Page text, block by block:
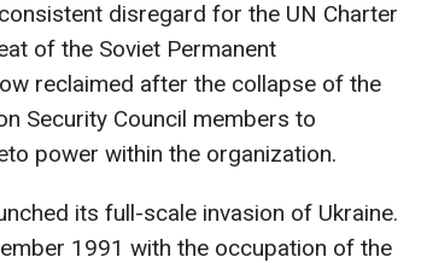
disregard for the UN Charter
of the Soviet Permanent
reclaimed after the collapse of the
Security Council members to
power within the organization.
its full-scale invasion of Ukraine.
1991 with the occupation of the